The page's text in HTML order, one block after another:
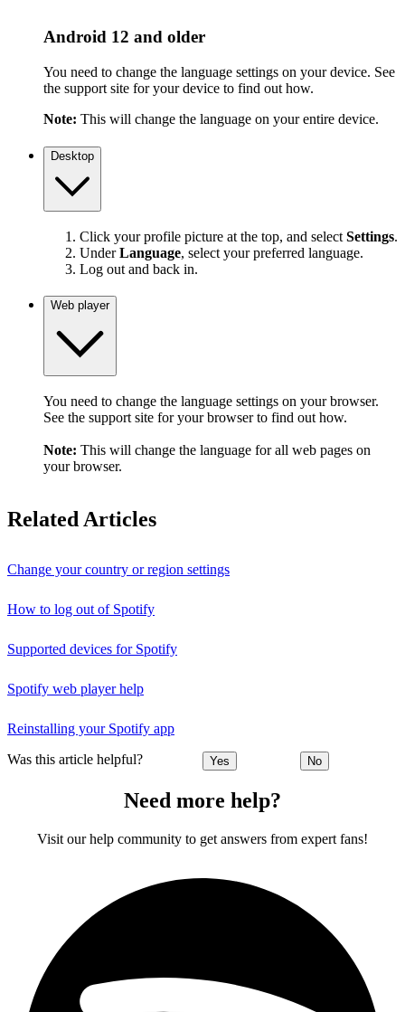
Android 12 and older
You need to change the language settings on your device. See
the support site for your device to find out how.
Note: This will change the language on your entire device.
Desktop
Click your profile picture at the top, and select Settings.
UnderLanguage, select your preferred language.
Log out and back in.
Web player
You need to change the language settings on your browser.
See the support site for your browser to find out how.
Note: This will change the language for all web pages on
your browser.
Related Articles
Change your country or region settings
How to log out of Spotify
Supported devices for Spotify
Spotify web player help
Reinstalling your Spotify app
Was this article helpful? Yes No
Need more help?
Visit our help community to get answers from expert fans!